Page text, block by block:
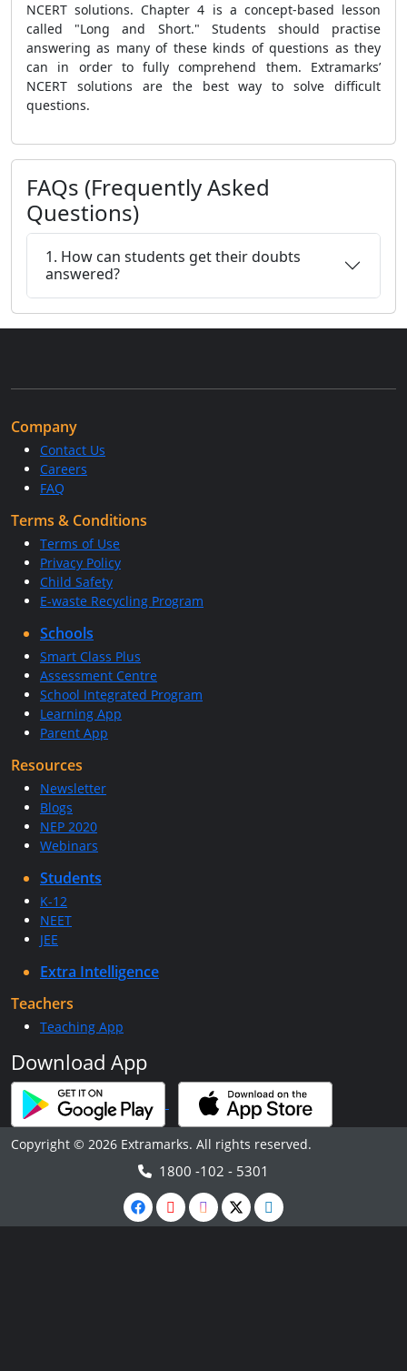
NCERT solutions. Chapter 4 is a concept-based lesson
called "Long and Short." Students should practise
answering as many of these kinds of questions as they
can in order to fully comprehend them. Extramarks’
NCERT solutions are the best way to solve difficult
questions.
FAQs (Frequently Asked
Questions)
1. How can students get their doubts
answered?
Company
Contact Us
Careers
FAQ
Terms & Conditions
Terms of Use
Privacy Policy
Child Safety
E-waste Recycling Program
Schools
Smart Class Plus
Assessment Centre
School Integrated Program
Learning App
Parent App
Resources
Newsletter
Blogs
NEP 2020
Webinars
Students
K-12
NEET
JEE
Extra Intelligence
Teachers
Teaching App
Download App
Copyright © 2026 Extramarks. All rights reserved.
1800 -102 - 5301